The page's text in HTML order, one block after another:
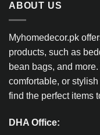
ABOUT US
Myhomedecor.pk
products, such as
bean bags, and
comfortable, or
find the perfect items
DHA Office: